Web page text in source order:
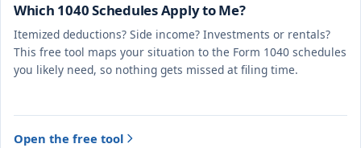
Which 1040 Schedules Apply to Me?
Itemized deductions? Side income? Investments or rentals?
This free tool maps your situation to the Form 1040 schedules
you likely need, so nothing gets missed at filing time.
Open the free tool